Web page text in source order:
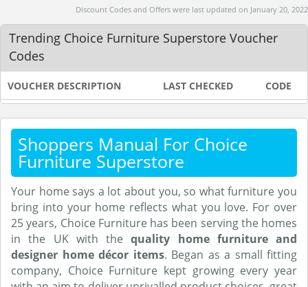
Discount Codes and Offers were last updated on January 20, 2022
Trending Choice Furniture Superstore Voucher
Codes
VOUCHER DESCRIPTION LAST CHECKED CODE
Shoppers Manual For Choice
Furniture Superstore
Your home says a lot about you, so what furniture you
bring into your home reflects what you love. For over
25 years, Choice Furniture has been serving the homes
in the UK with thequality home furniture and
designer home décor items. Began as a small fitting
company, Choice Furniture kept growing every year